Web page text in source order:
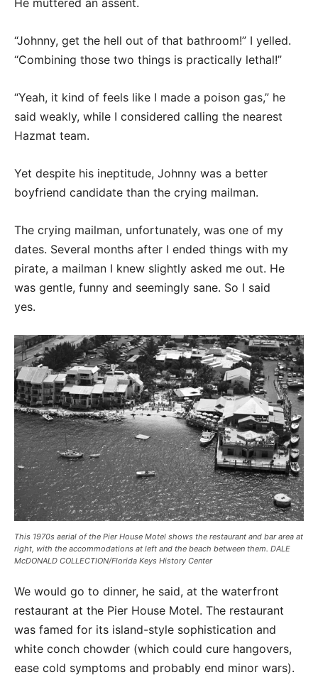
He muttered an assent.
“Johnny, get the hell out of that bathroom!” I yelled.
“Combining those two things is practically lethal!”
“Yeah, it kind of feels like I made a poison gas,” he
said weakly, while I considered calling the nearest
Hazmat team.
Yet despite his ineptitude, Johnny was a better
boyfriend candidate than the crying mailman.
The crying mailman, unfortunately, was one of my
dates. Several months after I ended things with my
pirate, a mailman I knew slightly asked me out. He
was gentle, funny and seemingly sane. So I said
yes.
This 1970s aerial of the Pier House Motel shows the restaurant and bar area at
right, with the accommodations at left and the beach between them. DALE
McDONALD COLLECTION/Florida Keys History Center
We would go to dinner, he said, at the waterfront
restaurant at the Pier House Motel. The restaurant
was famed for its island-style sophistication and
white conch chowder (which could cure hangovers,
ease cold symptoms and probably end minor wars).